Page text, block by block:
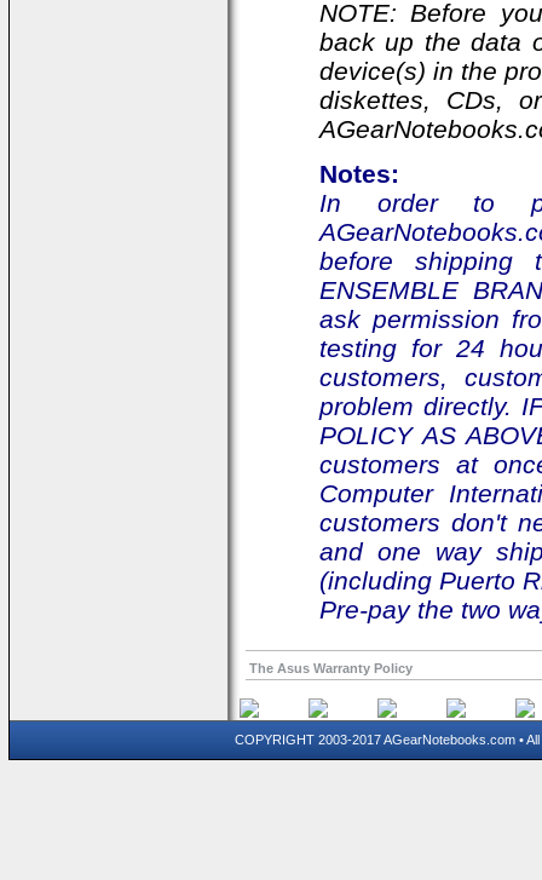
NOTE: Before
back up the data
device(s) in the
diskettes, CDs,
Notes:
In order to
before shipping
ENSEMBLE
ask permission
testing for 24
customers,
problem directly.
POLICY AS
customers at
Computer
customers don't
and one way
(including Puerto
Pre-pay the two
The Asus Warranty Policy
COPYRIGHT 2003-2017 AGearNotebooks.com •